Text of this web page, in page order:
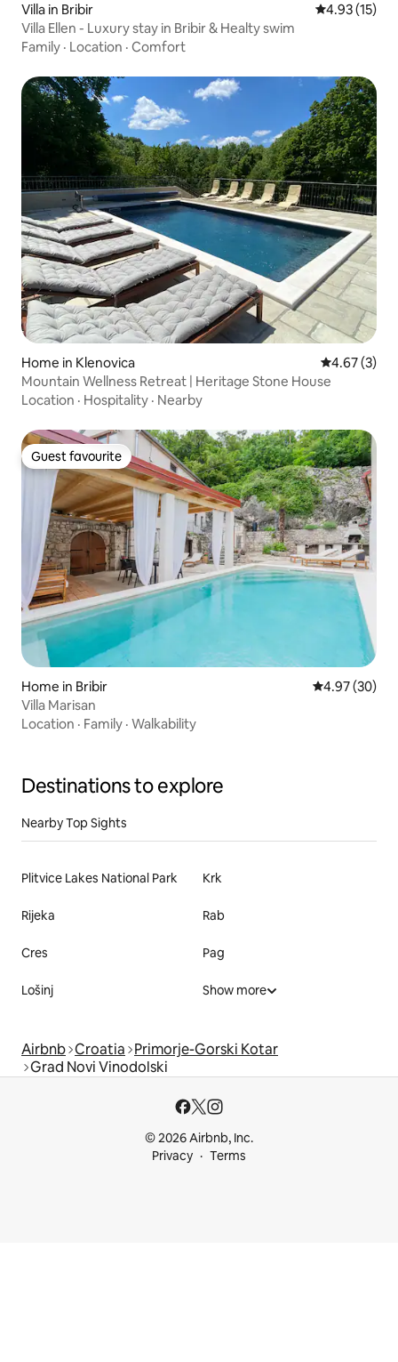
Villa in Bribir 4.93 out of 5
4.93 (15)
Villa Ellen - Luxury stay in Bribir & Healty swim
Family · Location · Comfort
Home in Klenovica 4.67 out of
4.67 (3)
Mountain Wellness Retreat | Heritage Stone House
Location · Hospitality · Nearby
Guest favourite
Guest favourite
Home in Bribir 4.97 out of 5
4.97 (30)
Villa Marisan
Location · Family · Walkability
Destinations to explore
Nearby Top Sights
Plitvice Lakes National Park Krk
Rijeka Rab
Cres Pag
Lošinj Show more
Airbnb Croatia Primorje-Gorski Kotar
Grad Novi Vinodolski
© 2026 Airbnb, Inc.
Privacy
Terms